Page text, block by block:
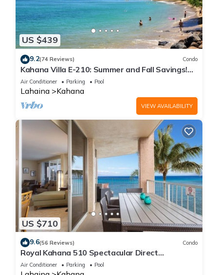
US $439
9.2(74 Reviews) Condo
Kahana Villa E-210: Summer and Fall Savings!
Free Activities!
Air Conditioner Parking Pool
Lahaina Kahana
VIEW AVAILABILITY
US $710
9.6(56 Reviews) Condo
Royal Kahana 510 Spectacular Direct
Oceanfront Views
Air Conditioner Parking Pool